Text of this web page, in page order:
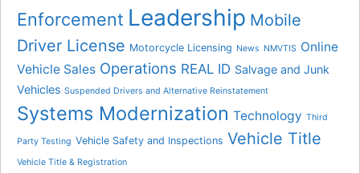
Enforcement Leadership Mobile
Driver License Motorcycle Licensing News NMVTIS Online
Vehicle Sales Operations REAL ID Salvage and Junk
Vehicles Suspended Drivers and Alternative Reinstatement
Systems Modernization Technology Third
Party Testing Vehicle Safety and Inspections Vehicle Title
Vehicle Title & Registration